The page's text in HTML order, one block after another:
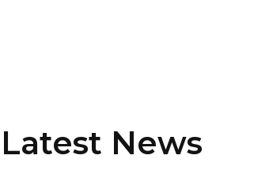
Latest News